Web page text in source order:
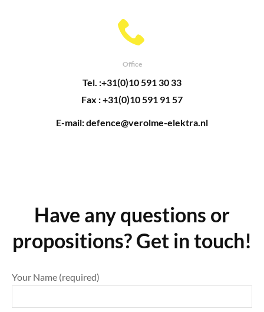
Office
Tel. :+31(0)10 591 30 33
Fax : +31(0)10 591 91 57
E-mail: defence@verolme-elektra.nl
Have any questions or
propositions? Get in touch!
Your Name (required)